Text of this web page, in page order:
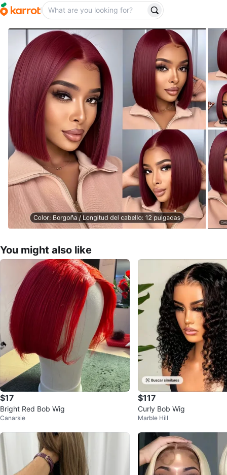
You might also like
$17
Bright Red Bob Wig
Canarsie
$117
Curly Bob Wig
Marble Hill